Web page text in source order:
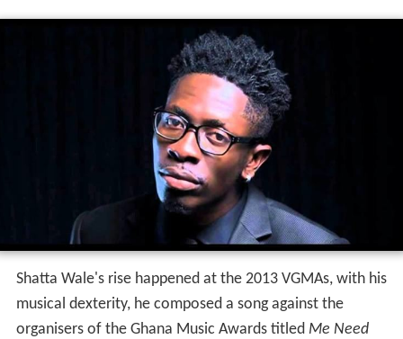
Shatta Wale's rise happened at the 2013 VGMAs, with his
musical dexterity, he composed a song against the
organisers of the Ghana Music Awards titled Me Need